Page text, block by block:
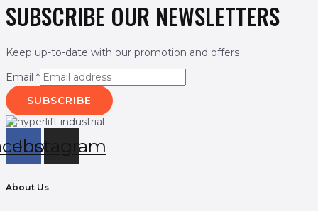
SUBSCRIBE OUR NEWSLETTERS
Keep up-to-date with our promotion and offers
Email *
SUBSCRIBE
Instagram
About Us